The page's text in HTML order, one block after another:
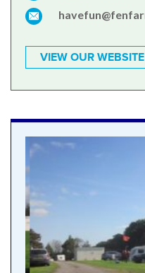
VIEW OUR WEBSITE